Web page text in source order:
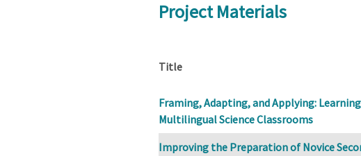
Project Materials
Title
Framing, Adapting, and Applying:
Multilingual Science Classrooms
Improving the Preparation of Novice